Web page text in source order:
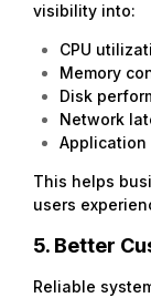
visibility into:
CPU
Memory
Disk
Network
Application
This helps
users
5. Better
Reliable